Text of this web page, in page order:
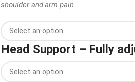
shoulder and arm pain.
Head Support – Fully